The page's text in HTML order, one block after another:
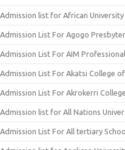
Admission list for African
Admission List For Agogo
Admission List For AIM
Admission List For Akatsi College
Admission List For Akrokerri
Admission list for All Nations
Admission List For All tertiary